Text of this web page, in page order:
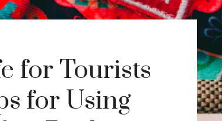
for Tourists
for Using